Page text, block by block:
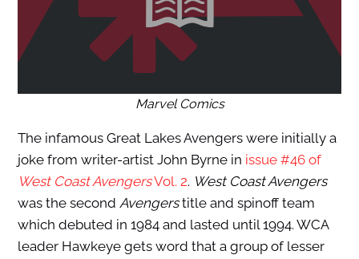
Marvel Comics
The infamous Great Lakes Avengers were initially a
joke from writer-artist John Byrne in issue #46 of
West Coast AvengersVol. 2. West Coast Avengers
was the second Avengerstitle and spinoff team
which debuted in 1984 and lasted until 1994. WCA
leader Hawkeye gets word that a group of lesser